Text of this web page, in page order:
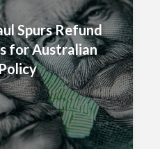
Spurs Refund
for Australian